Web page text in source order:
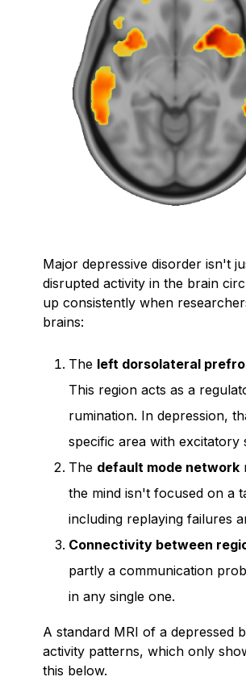
Major depressive disorder isn't
disrupted activity in the brain
up consistently when
brains:
The left dorsolateral
This region acts as a
rumination. In depression,
specific area with excitatory
The default mode network
the mind isn't focused on a
including replaying failures
Connectivity between
partly a communication
in any single one.
A standard MRI of a depressed
activity patterns, which only
this below.